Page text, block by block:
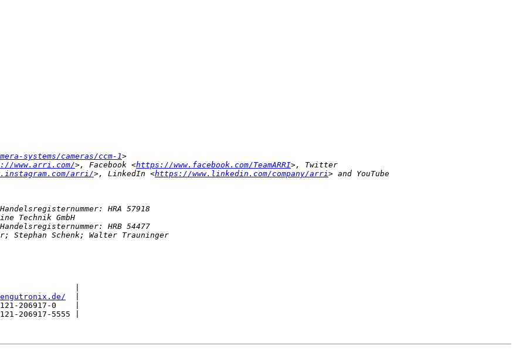
systems/cameras/ccm-1
www.arri.com/>, Facebook <https://www.facebook.com/TeamARRI>, Twitter
arri/>, LinkedIn <https://www.linkedin.com/company/arri> and YouTube
|
206917-0    |
206917-5555 |